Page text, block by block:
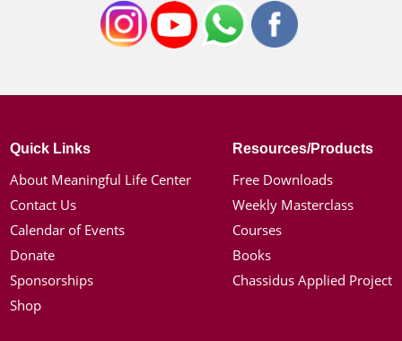
Quick Links
About Meaningful Life Center
Contact Us
Calendar of Events
Donate
Sponsorships
Shop
Resources/Products
Free Downloads
Weekly Masterclass
Courses
Books
Chassidus Applied Project